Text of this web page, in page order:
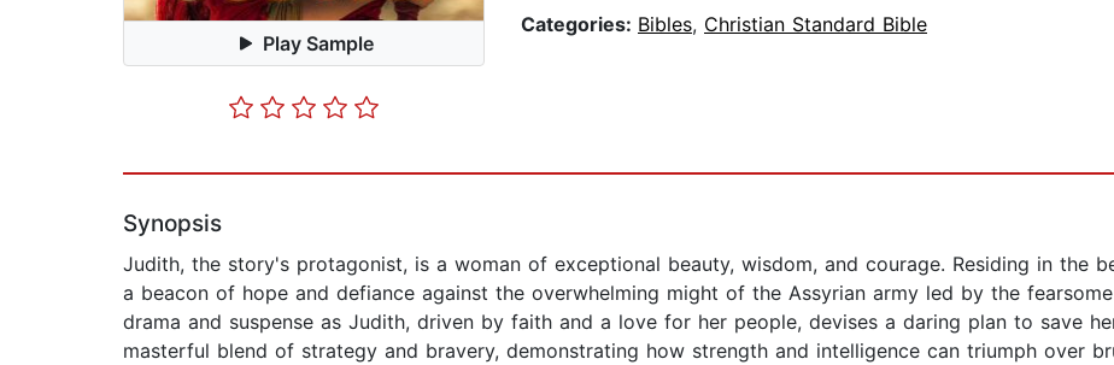
Play Sample
Categories: Bibles, Christian Standard Bible
Synopsis
Judith, the story's protagonist, is a woman of exceptional beauty, wisdom, and courage. Residing in the
a beacon of hope and defiance against the overwhelming might of the Assyrian army led by the
drama and suspense as Judith, driven by faith and a love for her people, devises a daring plan to save
masterful blend of strategy and bravery, demonstrating how strength and intelligence can triumph over